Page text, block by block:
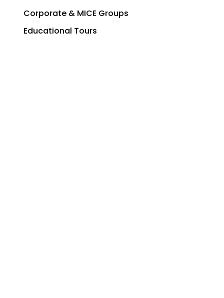
Corporate & MICE Groups
Educational Tours